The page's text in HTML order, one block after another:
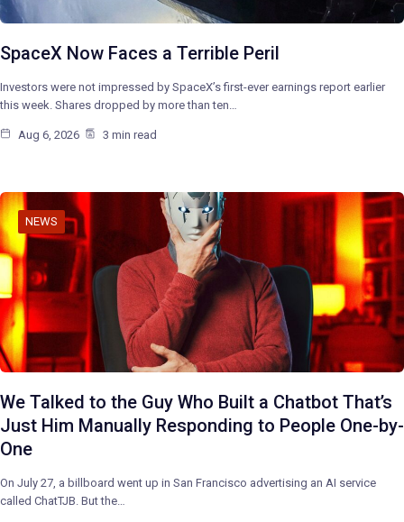
SpaceX Now Faces a Terrible Peril
Investors were not impressed by SpaceX’s first-ever earnings report earlier
this week. Shares dropped by more than ten…
Aug 6, 2026 3 min read
NEWS
We Talked to the Guy Who Built a Chatbot That’s
Just Him Manually Responding to People One-by-
One
On July 27, a billboard went up in San Francisco advertising an AI service
called ChatTJB. But the…